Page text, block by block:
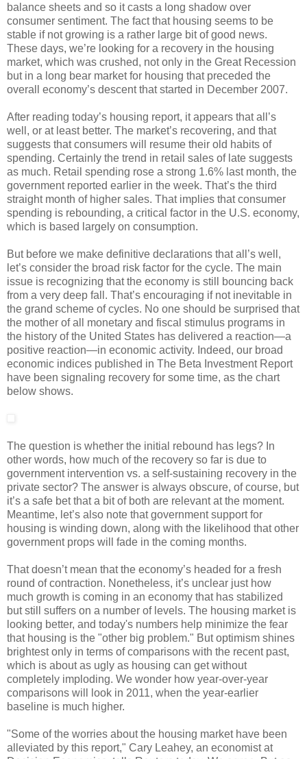
balance sheets and so it casts a long shadow over
consumer sentiment. The fact that housing seems to be
stable if not growing is a rather large bit of good news.
These days, we’re looking for a recovery in the housing
market, which was crushed, not only in the Great Recession
but in a long bear market for housing that preceded the
overall economy’s descent that started in December 2007.
After reading today’s housing report, it appears that all’s
well, or at least better. The market’s recovering, and that
suggests that consumers will resume their old habits of
spending. Certainly the trend in retail sales of late suggests
as much. Retail spending rose a strong 1.6% last month, the
government reported earlier in the week. That’s the third
straight month of higher sales. That implies that consumer
spending is rebounding, a critical factor in the U.S. economy,
which is based largely on consumption.
But before we make definitive declarations that all’s well,
let’s consider the broad risk factor for the cycle. The main
issue is recognizing that the economy is still bouncing back
from a very deep fall. That’s encouraging if not inevitable in
the grand scheme of cycles. No one should be surprised that
the mother of all monetary and fiscal stimulus programs in
the history of the United States has delivered a reaction—a
positive reaction—in economic activity. Indeed, our broad
economic indices published in The Beta Investment Report
have been signaling recovery for some time, as the chart
below shows.
The question is whether the initial rebound has legs? In
other words, how much of the recovery so far is due to
government intervention vs. a self-sustaining recovery in the
private sector? The answer is always obscure, of course, but
it’s a safe bet that a bit of both are relevant at the moment.
Meantime, let’s also note that government support for
housing is winding down, along with the likelihood that other
government props will fade in the coming months.
That doesn’t mean that the economy’s headed for a fresh
round of contraction. Nonetheless, it’s unclear just how
much growth is coming in an economy that has stabilized
but still suffers on a number of levels. The housing market is
looking better, and today's numbers help minimize the fear
that housing is the "other big problem." But optimism shines
brightest only in terms of comparisons with the recent past,
which is about as ugly as housing can get without
completely imploding. We wonder how year-over-year
comparisons will look in 2011, when the year-earlier
baseline is much higher.
"Some of the worries about the housing market have been
alleviated by this report," Cary Leahey, an economist at